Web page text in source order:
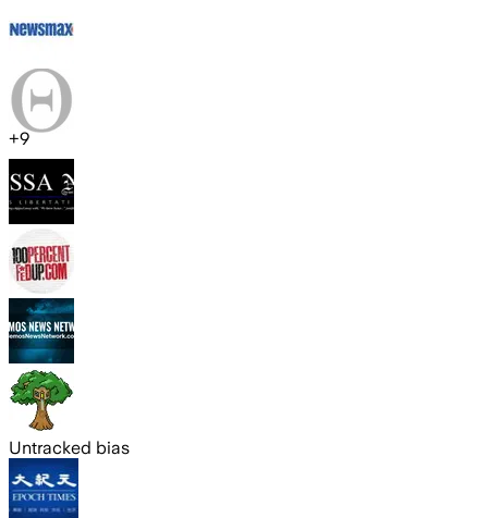
+9
Untracked bias